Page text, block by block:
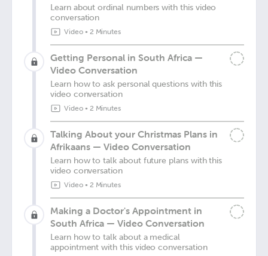
Learn about ordinal numbers with this video
conversation
Video• 2 Minutes
Getting Personal in South Africa —
Video Conversation
Learn how to ask personal questions with this
video conversation
Video• 2 Minutes
Talking About your Christmas Plans in
Afrikaans — Video Conversation
Learn how to talk about future plans with this
video conversation
Video• 2 Minutes
Making a Doctor's Appointment in
South Africa — Video Conversation
Learn how to talk about a medical
appointment with this video conversation